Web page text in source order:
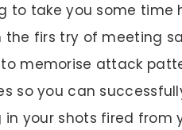
to take you some time
firs try of meeting
to memorise attack
so you can
your shots fired from